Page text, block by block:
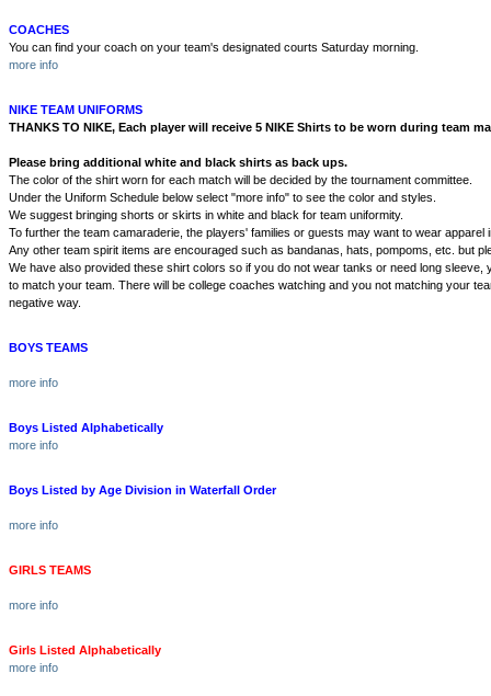
COACHES
You can find your coach on your team's designated courts Saturday morning.
more info
NIKE TEAM UNIFORMS
THANKS TO NIKE, Each player will receive 5 NIKE Shirts to be worn during team
Please bring additional white and black shirts as back ups.
The color of the shirt worn for each match will be decided by the tournament committee.
Under the Uniform Schedule below select "more info" to see the color and styles.
We suggest bringing shorts or skirts in white and black for team uniformity.
To further the team camaraderie, the players' families or guests may want to wear apparel
Any other team spirit items are encouraged such as bandanas, hats, pompoms, etc. but
We have also provided these shirt colors so if you do not wear tanks or need long sleeve,
to match your team. There will be college coaches watching and you not matching your
negative way.
BOYS TEAMS
more info
Boys Listed Alphabetically
more info
Boys Listed by Age Division in Waterfall Order
more info
GIRLS TEAMS
more info
Girls Listed Alphabetically
more info